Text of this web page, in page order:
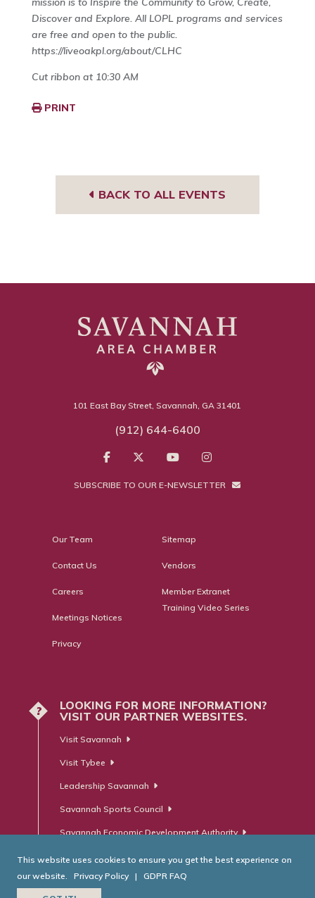
Discover and Explore. All LOPL programs and services
are free and open to the public.
https://liveoakpl.org/about/CLHC
Cut ribbon at 10:30 AM
PRINT
BACK TO ALL EVENTS
101 East Bay Street, Savannah, GA 31401
(912) 644-6400
SUBSCRIBE TO OUR E-NEWSLETTER
Our Team
Contact Us
Careers
Meetings Notices
Privacy
Sitemap
Vendors
Member Extranet
Training Video Series
?
LOOKING FOR MORE INFORMATION?
VISIT OUR PARTNER WEBSITES.
Visit Savannah
Visit Tybee
Leadership Savannah
Savannah Sports Council
Savannah Economic Development Authority
This website uses cookies to ensure you get the best experience on
our website.
Privacy Policy | GDPR FAQ